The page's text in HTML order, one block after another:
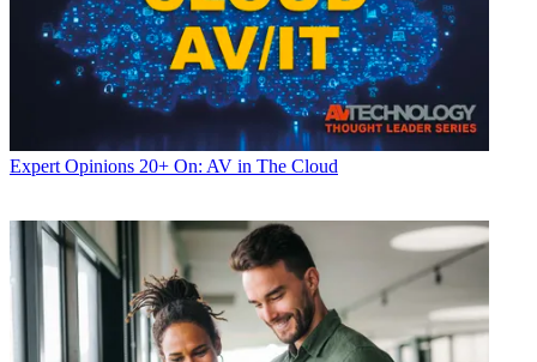
Expert Opinions 20+ On: AV in The Cloud